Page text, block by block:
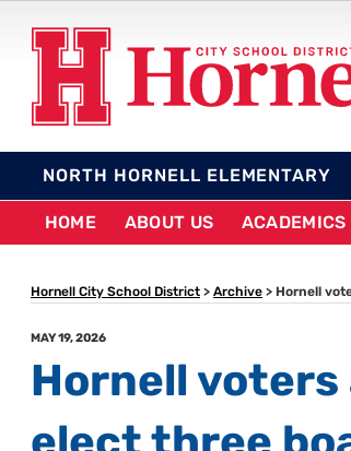
content
HORNELL
NORTH HORNELL ELEMENTARY
HOME ABOUT US ACADEMICS
Hornell City School District > Archive > Hornell
POSTED
MAY 19, 2026
Hornell